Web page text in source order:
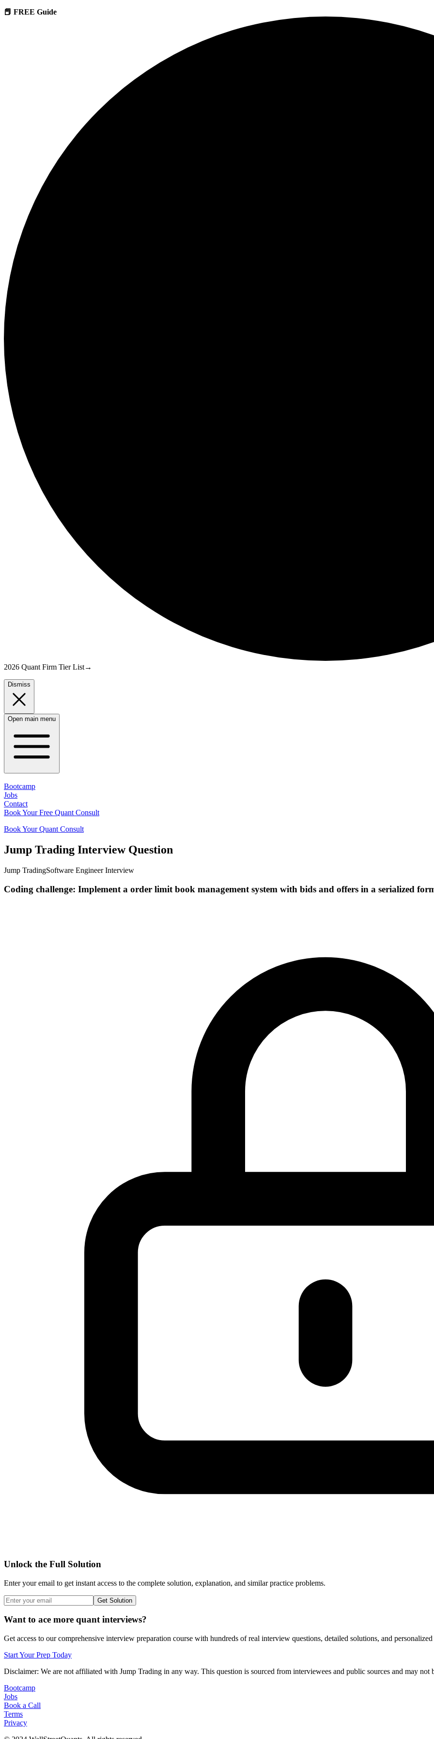
📕 FREE Guide
2026 Quant Firm Tier List→
Dismiss
Open main menu
Bootcamp
Jobs
Contact
Book Your Free Quant Consult
Book Your Quant Consult
Jump Trading Interview Question
Jump TradingSoftware Engineer Interview
Coding challenge: Implement a order limit book management system with bids and offers in a serialized
Unlock the Full Solution
Enter your email to get instant access to the complete solution, explanation, and similar practice problems.
Get Solution
Want to ace more quant interviews?
Get access to our comprehensive interview preparation course with hundreds of real interview questions, detailed solutions, and
Start Your Prep Today
Disclaimer: We are not affiliated with Jump Trading in any way. This question is sourced from interviewees and public sources and may
Bootcamp
Jobs
Book a Call
Terms
Privacy